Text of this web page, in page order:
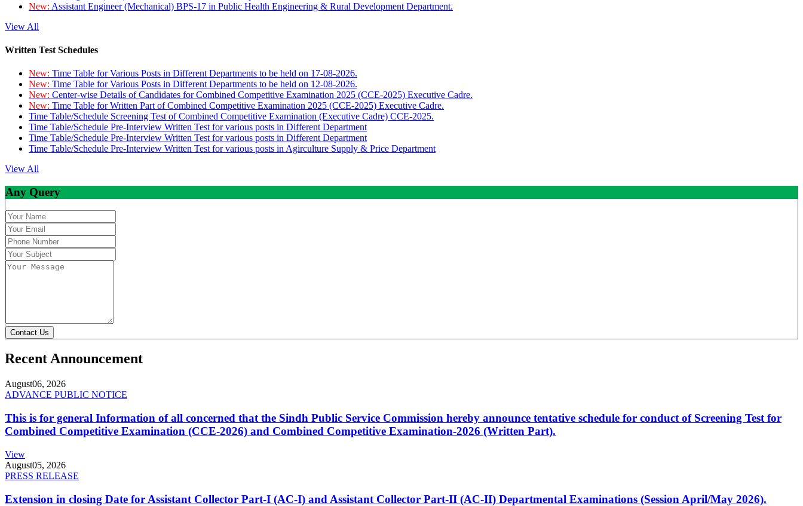
New: Assistant Engineer (Mechanical) BPS-17 in Public Health Engineering & Rural Development Department.
View All
Written Test Schedules
New: Time Table for Various Posts in Different Departments to be held on 17-08-2026.
New: Time Table for Various Posts in Different Departments to be held on 12-08-2026.
New: Center-wise Details of Candidates for Combined Competitive Examination 2025 (CCE-2025) Executive Cadre.
New: Time Table for Written Part of Combined Competitive Examination 2025 (CCE-2025) Executive Cadre.
Time Table/Schedule Screening Test of Combined Competitive Examination (Executive Cadre) CCE-2025.
Time Table/Schedule Pre-Interview Written Test for various posts in Different Department
Time Table/Schedule Pre-Interview Written Test for various posts in Different Department
Time Table/Schedule Pre-Interview Written Test for various posts in Agirculture Supply & Price Department
View All
Any Query
Contact Us
Recent Announcement
August06, 2026
ADVANCE PUBLIC NOTICE
This is for general Information of all concerned that the Sindh Public Service Commission hereby announce tentative schedule for conduct of Screening Test for
Combined Competitive Examination (CCE-2026) and Combined Competitive Examination-2026 (Written Part).
View
August05, 2026
PRESS RELEASE
Extension in closing Date for Assistant Collector Part-I (AC-I) and Assistant Collector Part-II (AC-II) Departmental Examinations (Session April/May 2026).